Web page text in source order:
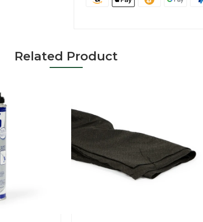
Related Product